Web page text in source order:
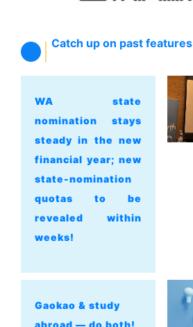
Catch up on past features
WA state
nomination stays
steady in the new
financial year; new
state-nomination
quotas to be
revealed within
weeks!
Gaokao & study